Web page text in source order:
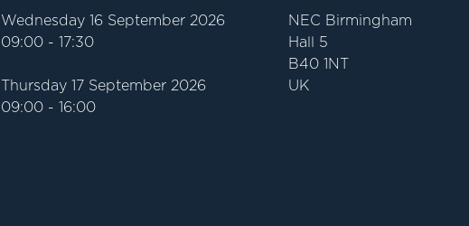
Wednesday 16 September 2026
09:00 - 17:30
Thursday 17 September 2026
09:00 - 16:00
NEC Birmingham
Hall 5
B40 1NT
UK